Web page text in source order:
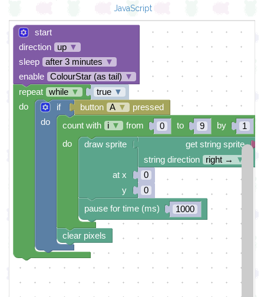
JavaScript
start
direction
up ▼
sleep
after 3 minutes ▼
enable
ColourStar (as tail) ▼
true ▼
button
A ▼
pressed
0
9
1
get string sprite
string direction
right →
▼
0
0
1000
pause for time (ms)
draw sprite
at x
y
clear pixels
count with i ▼ from to
by
do
if
do
repeat while ▼
do